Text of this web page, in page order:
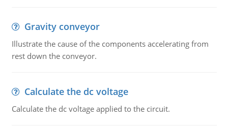
Gravity conveyor
Illustrate the cause of the components accelerating from
rest down the conveyor.
Calculate the dc voltage
Calculate the dc voltage applied to the circuit.